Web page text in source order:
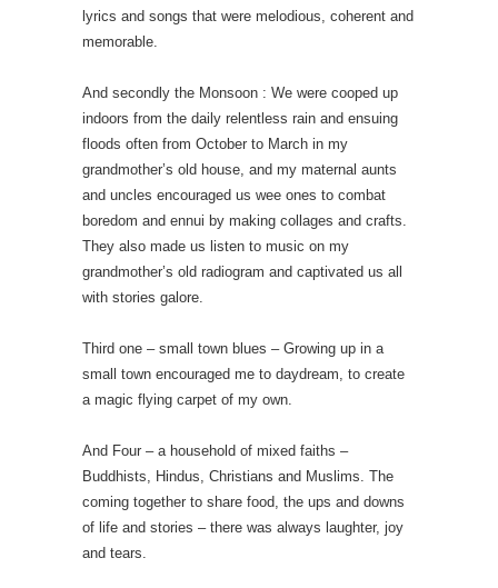
lyrics and songs that were melodious, coherent and
memorable.
And secondly the Monsoon : We were cooped up
indoors from the daily relentless rain and ensuing
floods often from October to March in my
grandmother’s old house, and my maternal aunts
and uncles encouraged us wee ones to combat
boredom and ennui by making collages and crafts.
They also made us listen to music on my
grandmother’s old radiogram and captivated us all
with stories galore.
Third one – small town blues – Growing up in a
small town encouraged me to daydream, to create
a magic flying carpet of my own.
And Four – a household of mixed faiths –
Buddhists, Hindus, Christians and Muslims. The
coming together to share food, the ups and downs
of life and stories – there was always laughter, joy
and tears.